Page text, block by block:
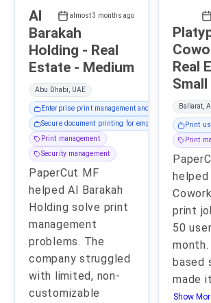
almost 3 months ago
Al
Barakah
Holding - Real
Estate - Medium
Abu Dhabi, UAE
Enterprise print management and reporting
Secure document printing for employees
Print management
Security management
PaperCut MF
helped Al Barakah
Holding solve print
management
problems. The
company struggled
with limited, non-
customizable
Real
Small
Ballarat,
Print
Print
print
50
based
made
Show